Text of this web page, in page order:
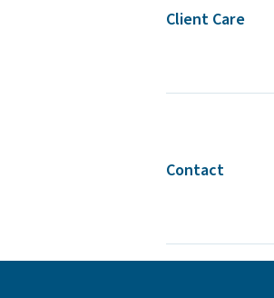
Client Care
Contact